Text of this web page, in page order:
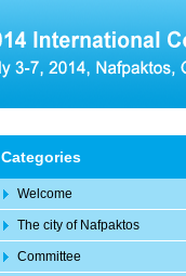
Categories
Welcome
The city of Nafpaktos
Committee